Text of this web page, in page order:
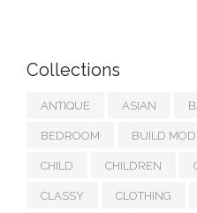
Collections
ANTIQUE ASIAN
BEDROOM BUILD
CHILD CHILDREN
CLASSY CLOTHING